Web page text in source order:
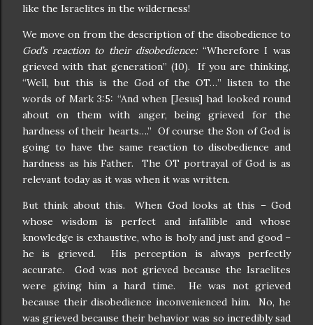
like the Israelites in the wilderness!
We move on from the description of the disobedience to
God’s reaction to their disobedience: “Wherefore I was
grieved with that generation” (10). If you are thinking,
“Well, but this is the God of the OT…” listen to the
words of Mark 3:5: “And when [Jesus] had looked round
about on them with anger, being grieved for the
hardness of their hearts….” Of course the Son of God is
going to have the same reaction to disobedience and
hardness as his Father. The OT portrayal of God is as
relevant today as it was when it was written.
But think about this. When God looks at this – God
whose wisdom is perfect and infallible and whose
knowledge is exhaustive, who is holy and just and good –
he is grieved. His perception is always perfectly
accurate. God was not grieved because the Israelites
were giving him a hard time. He was not grieved
because their disobedience inconvenienced him. No, he
was grieved because their behavior was so incredibly sad